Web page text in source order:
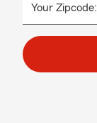
Your Zipcode: